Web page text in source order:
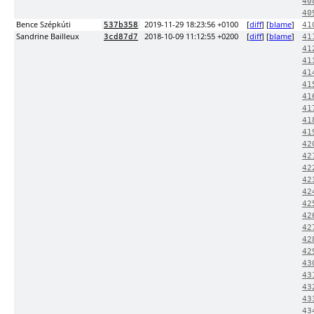
Bence Szépkúti 537b358 2019-11-29 18:23:56 +0100 [diff] [blame]
Sandrine Bailleux 3cd87d7 2018-10-09 11:12:55 +0200 [diff] [blame]